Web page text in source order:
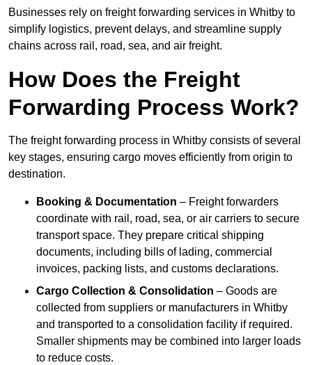
Businesses rely on freight forwarding services in Whitby to
simplify logistics, prevent delays, and streamline supply
chains across rail, road, sea, and air freight.
How Does the Freight
Forwarding Process Work?
The freight forwarding process in Whitby consists of several
key stages, ensuring cargo moves efficiently from origin to
destination.
Booking & Documentation – Freight forwarders
coordinate with rail, road, sea, or air carriers to secure
transport space. They prepare critical shipping
documents, including bills of lading, commercial
invoices, packing lists, and customs declarations.
Cargo Collection & Consolidation – Goods are
collected from suppliers or manufacturers in Whitby
and transported to a consolidation facility if required.
Smaller shipments may be combined into larger loads
to reduce costs.